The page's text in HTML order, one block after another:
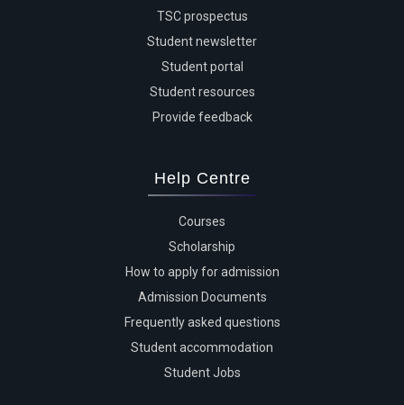
TSC prospectus
Student newsletter
Student portal
Student resources
Provide feedback
Help Centre
Courses
Scholarship
How to apply for admission
Admission Documents
Frequently asked questions
Student accommodation
Student Jobs